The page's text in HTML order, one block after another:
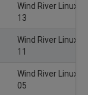
Wind River Linux
13
Wind River Linux
11
Wind River Linux
05